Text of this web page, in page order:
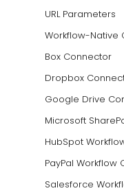
URL Parameters
Workflow-Native
Box Connector
Dropbox
Google Drive
Microsoft
HubSpot
PayPal Workflow
Salesforce